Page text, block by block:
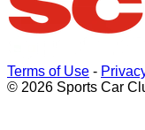
Terms of Use -
© 2026 Sports Car